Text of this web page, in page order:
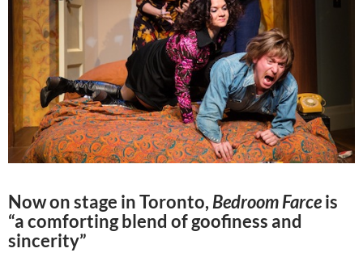
Now on stage in Toronto, Bedroom Farceis
“a comforting blend of goofiness and
sincerity”